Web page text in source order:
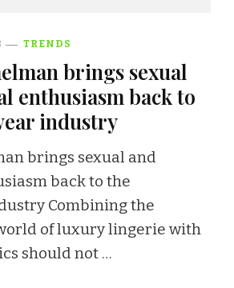
TRENDS
brings sexual
enthusiasm back to
industry
brings sexual and
back to the
Combining the
of luxury lingerie with
should not …